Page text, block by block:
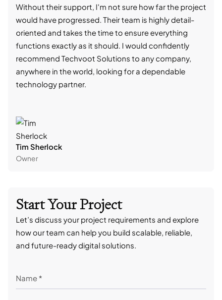
Start Your Project
Let’s discuss your project requirements and explore
how our team can help you build scalable, reliable,
and future-ready digital solutions.
Without their support, I'm not sure how far the project
would have progressed. Their team is highly detail-
oriented and takes the time to ensure everything
functions exactly as it should. I would confidently
recommend Techvoot Solutions to any company,
anywhere in the world, looking for a dependable
technology partner.
Tim Sherlock
Owner